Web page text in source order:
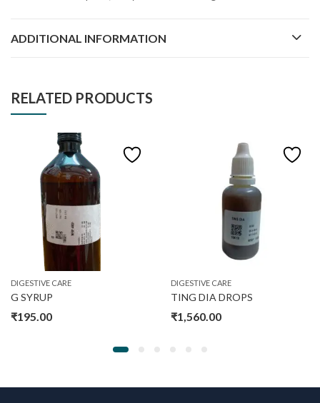
ADDITIONAL INFORMATION
RELATED PRODUCTS
DIGESTIVE CARE
G SYRUP
₹195.00
DIGESTIVE CARE
TING DIA DROPS
₹1,560.00